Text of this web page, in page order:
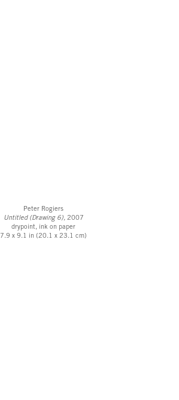
Peter Rogiers
Untitled (Drawing 6), 2007
drypoint, ink on paper
7.9 x 9.1 in (20.1 x 23.1 cm)